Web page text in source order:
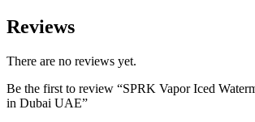
Reviews
There are no reviews yet.
Be the first to review “SPRK Vapor Iced
in Dubai UAE”